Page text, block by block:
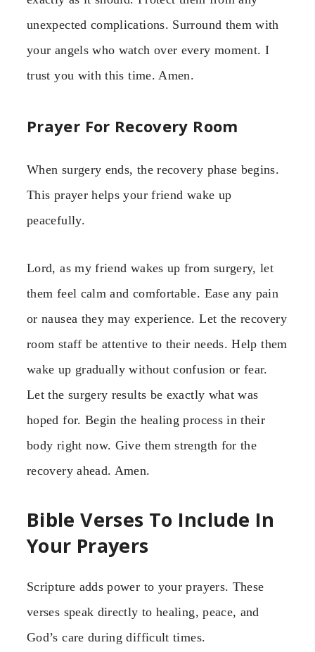
unexpected complications. Surround them with
your angels who watch over every moment. I
trust you with this time. Amen.
Prayer For Recovery Room
When surgery ends, the recovery phase begins.
This prayer helps your friend wake up
peacefully.
Lord, as my friend wakes up from surgery, let
them feel calm and comfortable. Ease any pain
or nausea they may experience. Let the recovery
room staff be attentive to their needs. Help them
wake up gradually without confusion or fear.
Let the surgery results be exactly what was
hoped for. Begin the healing process in their
body right now. Give them strength for the
recovery ahead. Amen.
Bible Verses To Include In
Your Prayers
Scripture adds power to your prayers. These
verses speak directly to healing, peace, and
God’s care during difficult times.